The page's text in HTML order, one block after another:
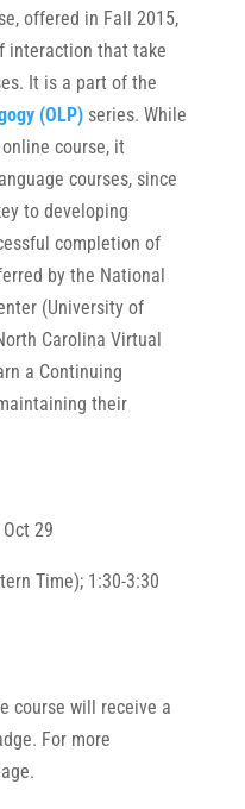
offered in Fall 2015,
interaction that take
It is a part of the
(OLP)series. While
course, it
courses, since
to developing
completion of
by the National
(University of
Carolina Virtual
a Continuing
their
29
Time); 1:30-3:30
course will receive a
For more